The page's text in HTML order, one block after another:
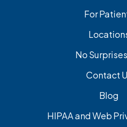
For
No
Contact
Blog
HIPAA and Web